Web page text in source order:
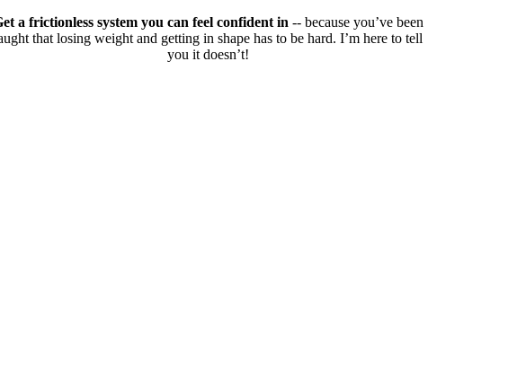
a frictionless system you can feel confident in -- because you’ve been
that losing weight and getting in shape has to be hard. I’m here to tell
you it doesn’t!